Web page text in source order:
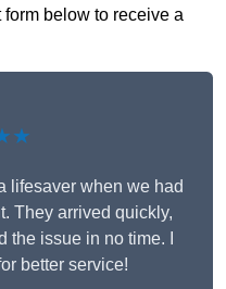
below to receive a
lifesaver when we had
They arrived quickly,
issue in no time. I
better service!